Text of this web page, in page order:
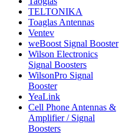
TELTONIKA
Toaglas Antennas
Ventev
weBoost Signal Booster
Wilson Electronics
Signal Boosters
WilsonPro Signal
Booster
YeaLink
Cell Phone Antennas &
Amplifier / Signal
Boosters